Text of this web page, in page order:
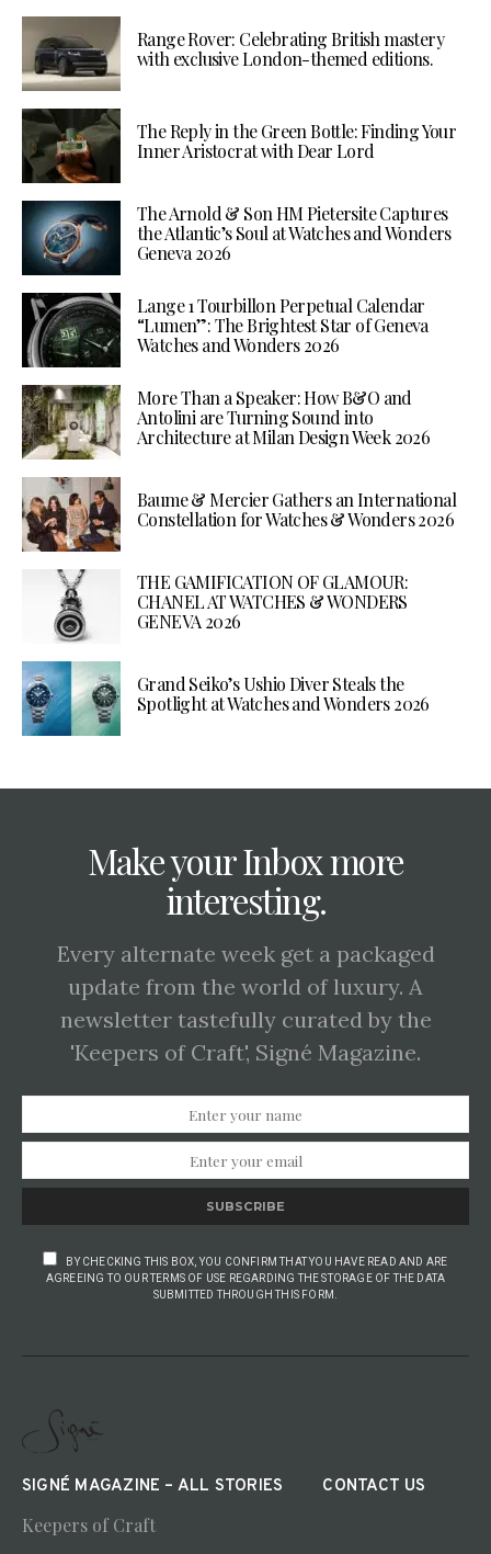
Range Rover: Celebrating British mastery
with exclusive London-themed editions.
The Reply in the Green Bottle: Finding Your
Inner Aristocrat with Dear Lord
The Arnold & Son HM Pietersite Captures
the Atlantic’s Soul at Watches and Wonders
Geneva 2026
Lange 1 Tourbillon Perpetual Calendar
“Lumen”: The Brightest Star of Geneva
Watches and Wonders 2026
More Than a Speaker: How B&O and
Antolini are Turning Sound into
Architecture at Milan Design Week 2026
Baume & Mercier Gathers an International
Constellation for Watches & Wonders 2026
THE GAMIFICATION OF GLAMOUR:
CHANEL AT WATCHES & WONDERS
GENEVA 2026
Grand Seiko’s Ushio Diver Steals the
Spotlight at Watches and Wonders 2026
Make your Inbox more
interesting.
Every alternate week get a packaged
update from the world of luxury. A
newsletter tastefully curated by the
'Keepers of Craft', Signé Magazine.
SUBSCRIBE
BY CHECKING THIS BOX, YOU CONFIRM THAT YOU HAVE READ AND ARE
AGREEING TO OUR TERMS OF USE REGARDING THE STORAGE OF THE DATA
SUBMITTED THROUGH THIS FORM.
SIGNÉ MAGAZINE – ALL STORIES CONTACT US
Keepers of Craft